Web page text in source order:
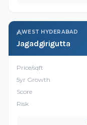
WEST HYDERABAD
Jagadgirigutta
Price/sqft
5yr Growth
Score
Risk